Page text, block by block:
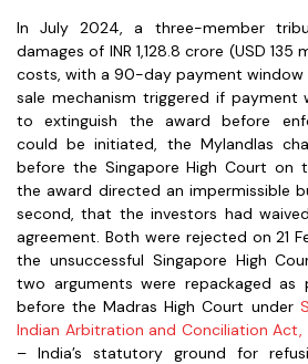
In July 2024, a three-member
damages of INR 1,128.8 crore (USD
costs, with a 90-day payment window
sale mechanism triggered if payment
to extinguish the award before
could be initiated, the Mylandlas
before the Singapore High Court on
the award directed an impermissible
second, that the investors had
agreement. Both were rejected on 21
the unsuccessful Singapore High
two arguments were repackaged as
before the Madras High Court under
Indian Arbitration and Conciliation Act,
– India’s statutory ground for